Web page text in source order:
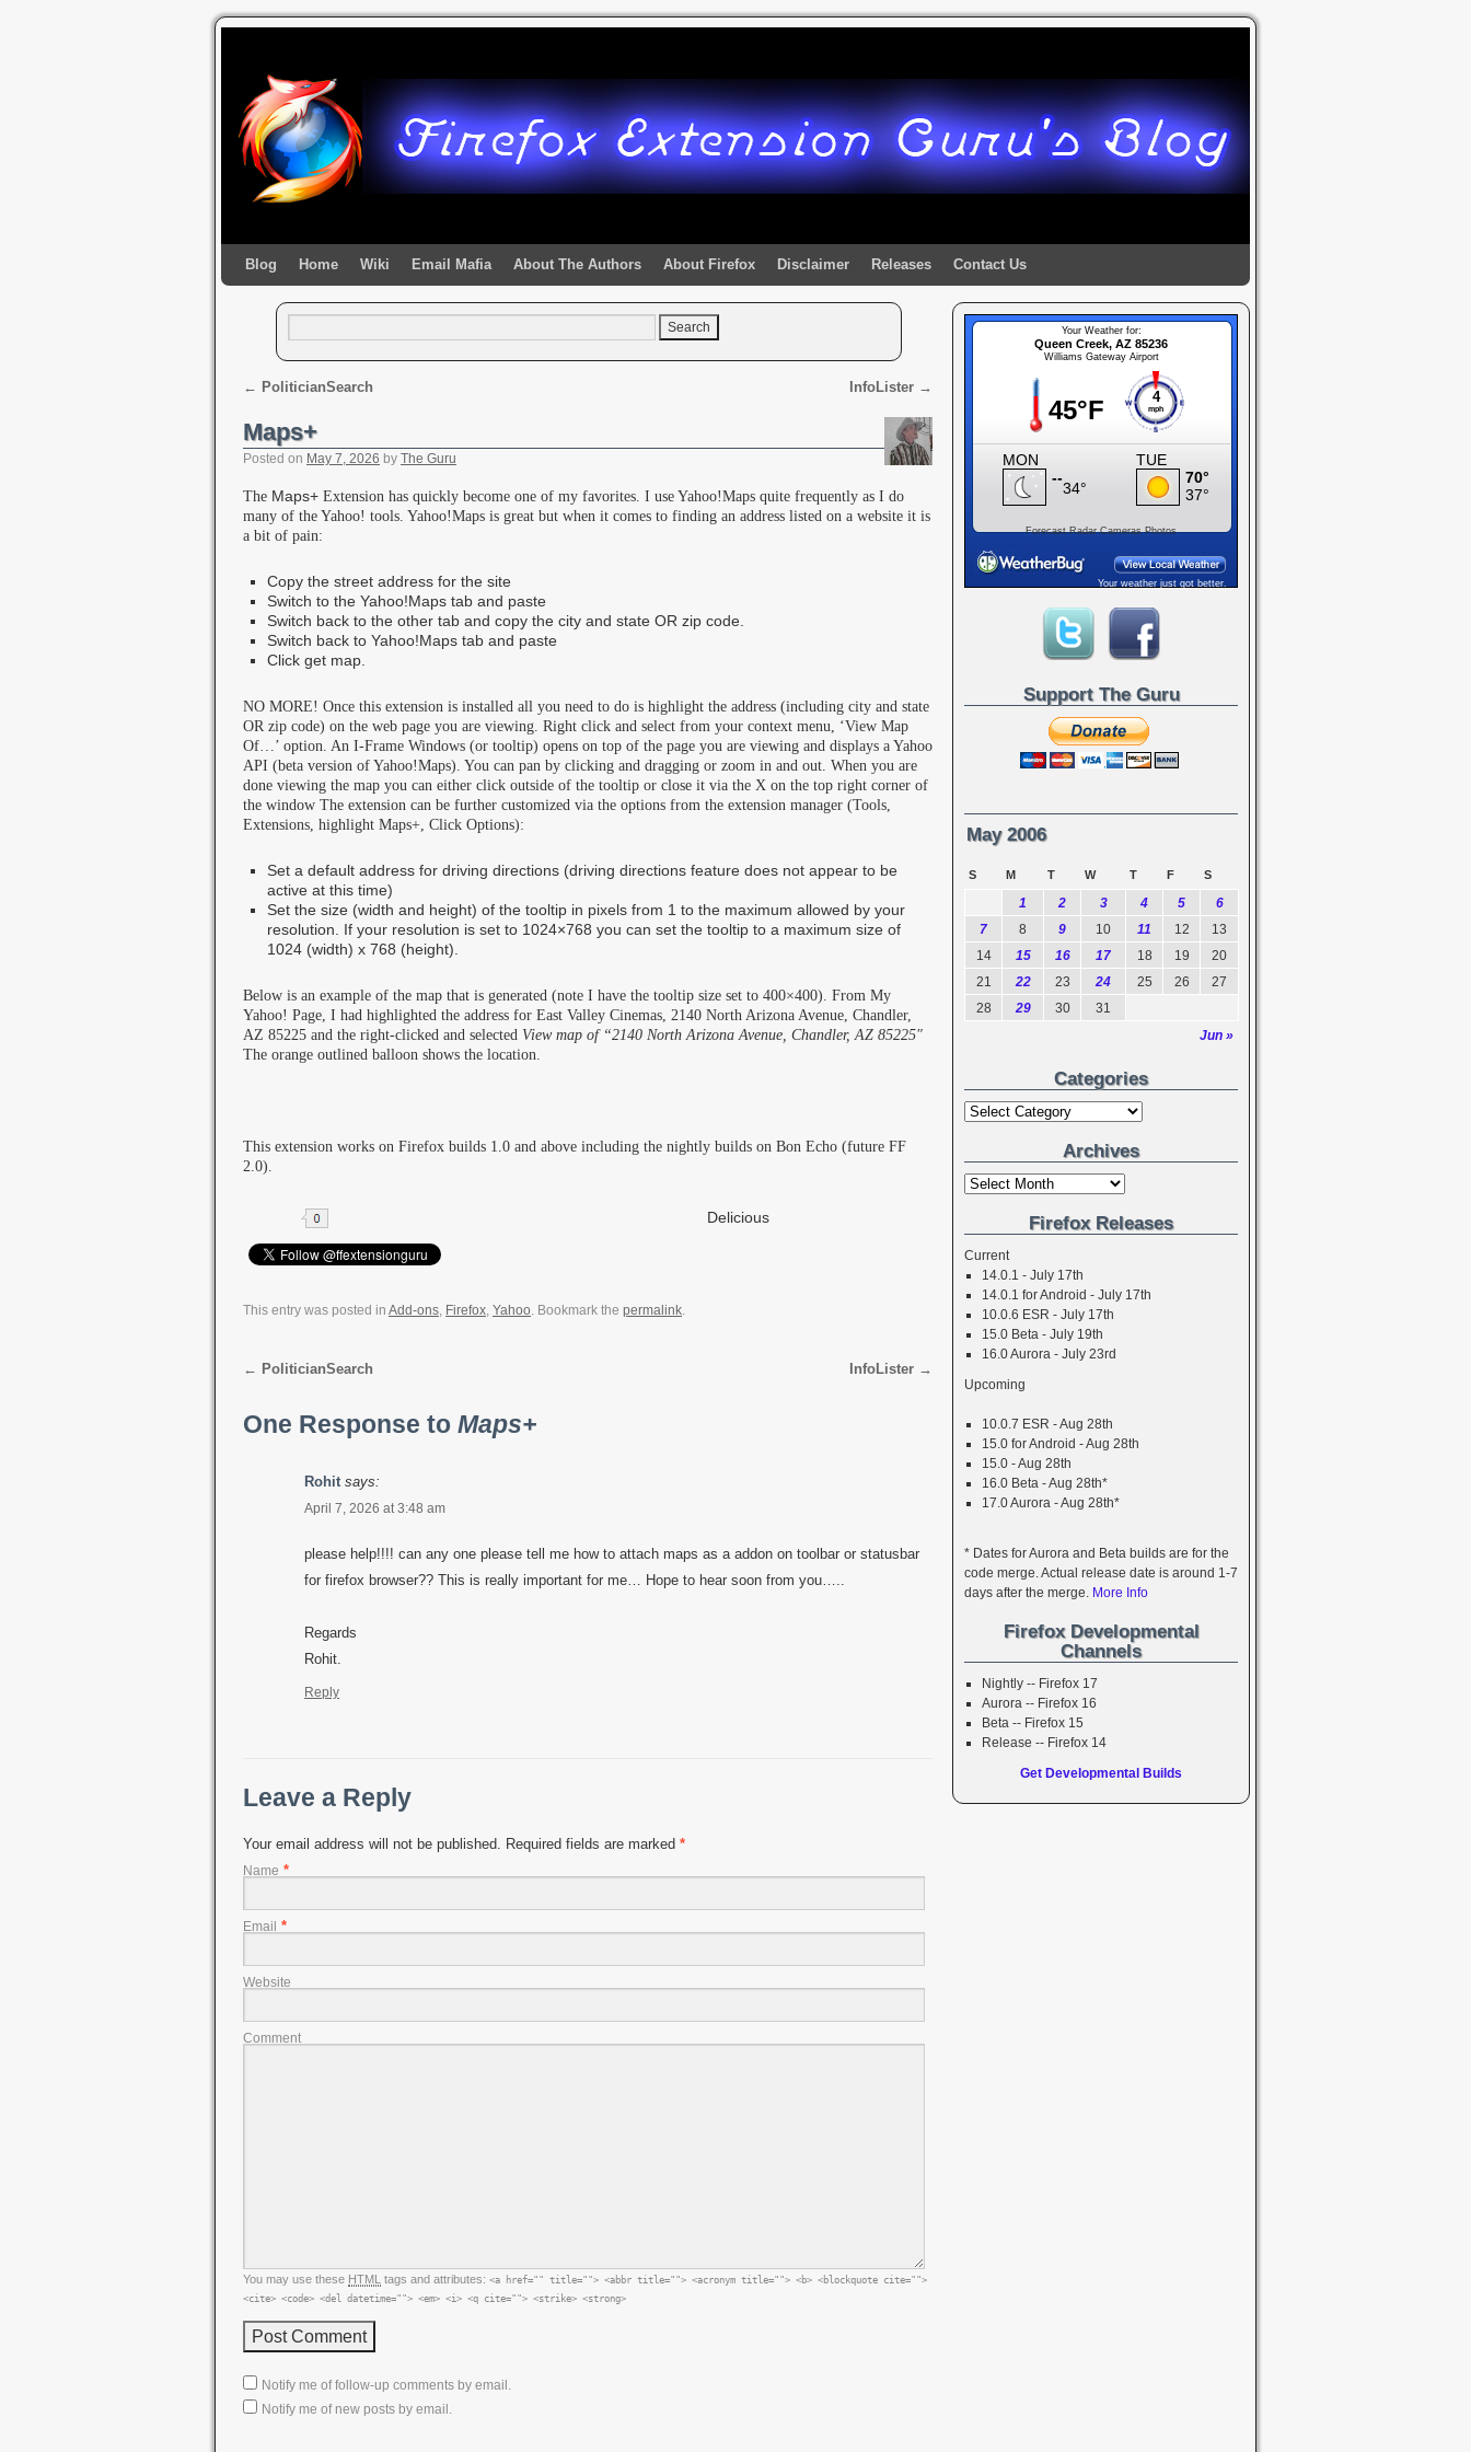
Blog Home Wiki Email Mafia About The Authors About Firefox Disclaimer Releases Contact Us
← PoliticianSearch InfoLister →
Maps+
Posted on May 7, 2026 by The Guru
The Maps+ Extension has quickly become one of my favorites. I use Yahoo!Maps quite frequently as I do
many of the Yahoo! tools. Yahoo!Maps is great but when it comes to finding an address listed on a website it is
a bit of pain:
Copy the street address for the site
Switch to the Yahoo!Maps tab and paste
Switch back to the other tab and copy the city and state OR zip code.
Switch back to Yahoo!Maps tab and paste
Click get map.
NO MORE! Once this extension is installed all you need to do is highlight the address (including city and state
OR zip code) on the web page you are viewing. Right click and select from your context menu, ‘View Map
Of…’ option. An I-Frame Windows (or tooltip) opens on top of the page you are viewing and displays a Yahoo
API (beta version of Yahoo!Maps). You can pan by clicking and dragging or zoom in and out. When you are
done viewing the map you can either click outside of the tooltip or close it via the X on the top right corner of
the window The extension can be further customized via the options from the extension manager (Tools,
Extensions, highlight Maps+, Click Options):
Set a default address for driving directions (driving directions feature does not appear to be
active at this time)
Set the size (width and height) of the tooltip in pixels from 1 to the maximum allowed by your
resolution. If your resolution is set to 1024×768 you can set the tooltip to a maximum size of
1024 (width) x 768 (height).
Below is an example of the map that is generated (note I have the tooltip size set to 400×400). From My
Yahoo! Page, I had highlighted the address for East Valley Cinemas, 2140 North Arizona Avenue, Chandler,
AZ 85225 and the right-clicked and selected View map of “2140 North Arizona Avenue, Chandler, AZ 85225″
The orange outlined balloon shows the location.
This extension works on Firefox builds 1.0 and above including the nightly builds on Bon Echo (future FF
2.0).
Delicious
This entry was posted in Add-ons, Firefox, Yahoo. Bookmark the permalink.
← PoliticianSearch InfoLister →
One Response to Maps+
Rohit says:
April 7, 2026 at 3:48 am
please help!!!! can any one please tell me how to attach maps as a addon on toolbar or statusbar
for firefox browser?? This is really important for me… Hope to hear soon from you…..
Regards
Rohit.
Reply
Leave a Reply
Your email address will not be published. Required fields are marked *
Name *
Email *
Website
Comment
You may use these HTML tags and attributes: <a href="" title=""> <abbr title=""> <acronym title=""> <b> <blockquote cite="">
<cite> <code> <del datetime=""> <em> <i> <q cite=""> <strike> <strong>
Notify me of follow-up comments by email.
Notify me of new posts by email.
Forecast Radar Cameras Photos
Your weather just got better.
Support The Guru
May 2006
S M T W T F S
Jun »
1 2 3 4 5
6
7
8 9 10 11 12
13
14
15 16 17 18 19
20
21
22 23 24 25 26
27
28
29 30 31
Categories
Archives
Firefox Releases
Current
14.0.1 - July 17th
14.0.1 for Android - July 17th
10.0.6 ESR - July 17th
15.0 Beta - July 19th
16.0 Aurora - July 23rd
Upcoming
10.0.7 ESR - Aug 28th
15.0 for Android - Aug 28th
15.0 - Aug 28th
16.0 Beta - Aug 28th*
17.0 Aurora - Aug 28th*
* Dates for Aurora and Beta builds are for the
code merge. Actual release date is around 1-7
days after the merge. More Info
Firefox Developmental
Channels
Nightly -- Firefox 17
Aurora -- Firefox 16
Beta -- Firefox 15
Release -- Firefox 14
Get Developmental Builds